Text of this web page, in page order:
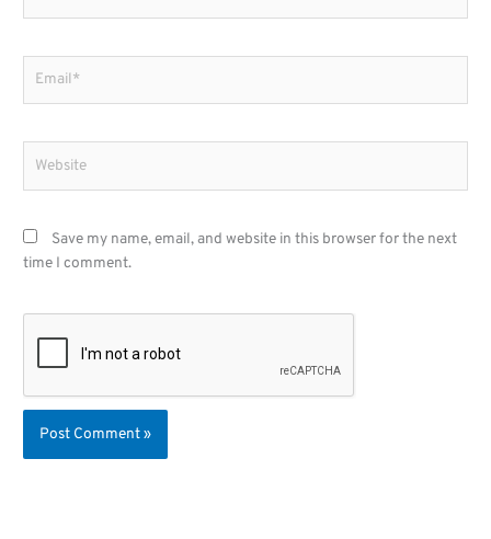
Save my name, email, and website in this browser for the next
time I comment.